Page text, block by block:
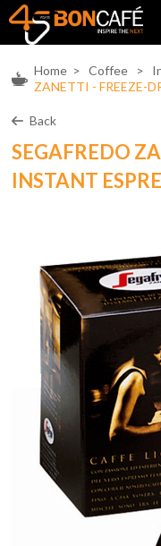
Home >Coffee >
ZANETTI - FREEZE-
Back
SEGAFREDO
INSTANT